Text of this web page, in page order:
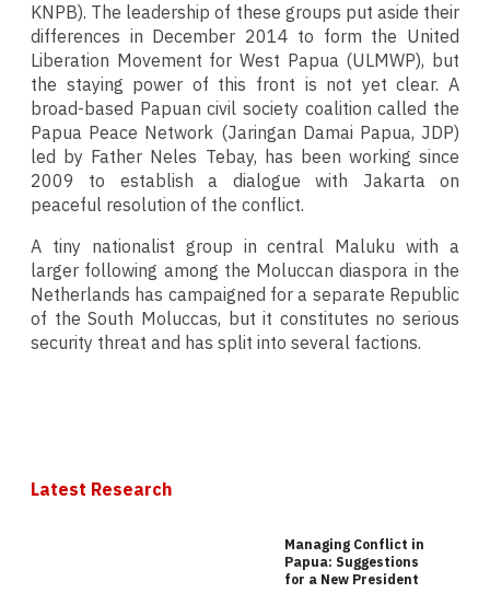
KNPB). The leadership of these groups put aside their
differences in December 2014 to form the United
Liberation Movement for West Papua (ULMWP), but
the staying power of this front is not yet clear. A
broad-based Papuan civil society coalition called the
Papua Peace Network (Jaringan Damai Papua, JDP)
led by Father Neles Tebay, has been working since
2009 to establish a dialogue with Jakarta on
peaceful resolution of the conflict.
A tiny nationalist group in central Maluku with a
larger following among the Moluccan diaspora in the
Netherlands has campaigned for a separate Republic
of the South Moluccas, but it constitutes no serious
security threat and has split into several factions.
Latest Research
Managing Conflict in
Papua: Suggestions
for a New President